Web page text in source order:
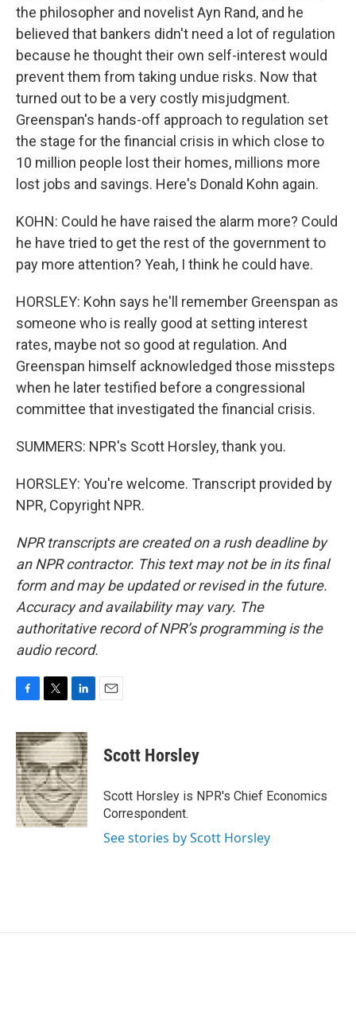
the philosopher and novelist Ayn Rand, and he
believed that bankers didn't need a lot of regulation
because he thought their own self-interest would
prevent them from taking undue risks. Now that
turned out to be a very costly misjudgment.
Greenspan's hands-off approach to regulation set
the stage for the financial crisis in which close to
10 million people lost their homes, millions more
lost jobs and savings. Here's Donald Kohn again.
KOHN: Could he have raised the alarm more? Could
he have tried to get the rest of the government to
pay more attention? Yeah, I think he could have.
HORSLEY: Kohn says he'll remember Greenspan as
someone who is really good at setting interest
rates, maybe not so good at regulation. And
Greenspan himself acknowledged those missteps
when he later testified before a congressional
committee that investigated the financial crisis.
SUMMERS: NPR's Scott Horsley, thank you.
HORSLEY: You're welcome. Transcript provided by
NPR, Copyright NPR.
NPR transcripts are created on a rush deadline by
an NPR contractor. This text may not be in its final
form and may be updated or revised in the future.
Accuracy and availability may vary. The
authoritative record of NPR’s programming is the
audio record.
c
e
b
o
o
k
i
t
t
e
r
n
k
e
d
I
n
Scott Horsley
Scott Horsley is NPR's Chief Economics
Correspondent.
See stories by Scott Horsley